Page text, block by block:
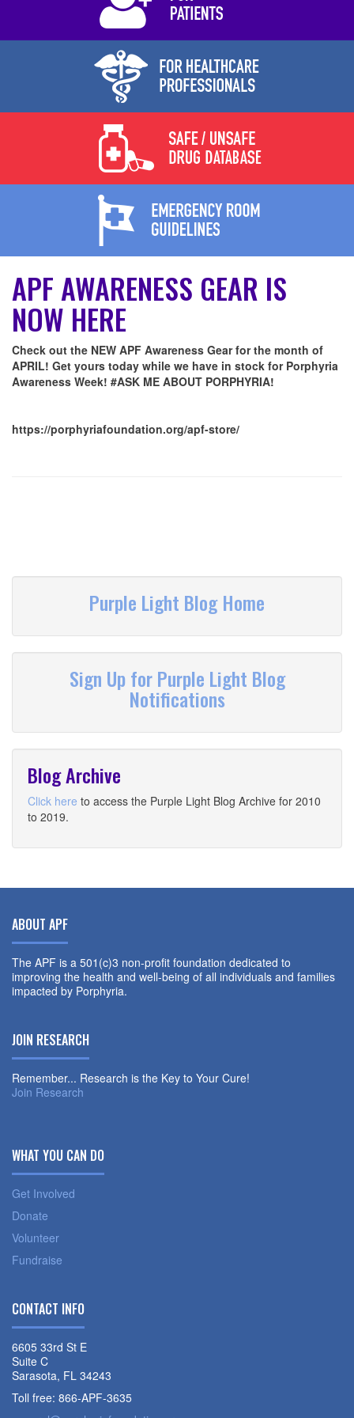
APF AWARENESS GEAR IS
NOW HERE
Check out the NEW APF Awareness Gear for the month of
APRIL! Get yours today while we have in stock for Porphyria
Awareness Week! #ASK ME ABOUT PORPHYRIA!
https://porphyriafoundation.org/apf-store/
Purple Light Blog Home
Sign Up for Purple Light Blog
Notifications
Blog Archive
Click here to access the Purple Light Blog Archive for 2010
to 2019.
ABOUT APF
The APF is a 501(c)3 non-profit foundation dedicated to
improving the health and well-being of all individuals and families
impacted by Porphyria.
JOIN RESEARCH
Remember... Research is the Key to Your Cure!
Join Research
WHAT YOU CAN DO
Get Involved
Donate
Volunteer
Fundraise
CONTACT INFO
6605 33rd St E
Suite C
Sarasota, FL 34243
Toll free: 866-APF-3635